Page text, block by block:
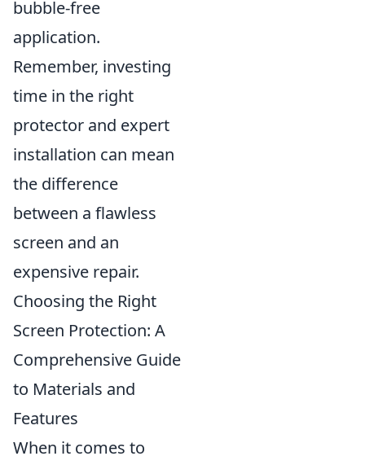
bubble-free
application.
Remember, investing
time in the right
protector and expert
installation can mean
the difference
between a flawless
screen and an
expensive repair.
Choosing the Right
Screen Protection: A
Comprehensive Guide
to Materials and
Features
When it comes to